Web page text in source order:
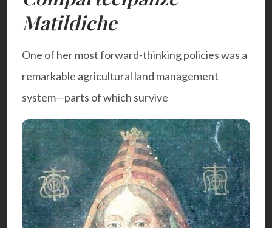
Matildiche
One of her most forward-thinking policies was a
remarkable agricultural land management
system—parts of which survive